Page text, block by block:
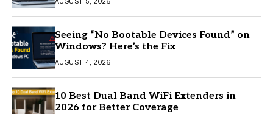
Seeing “No Bootable Devices Found” on
Windows? Here’s the Fix
AUGUST 4, 2026
10 Best Dual Band WiFi Extenders in
2026 for Better Coverage